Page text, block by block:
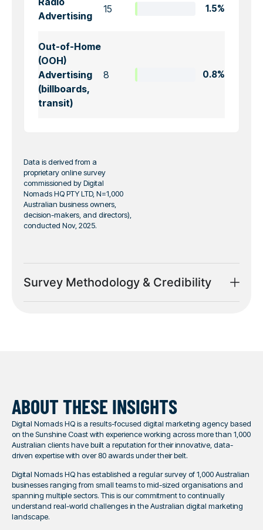
Advertising
15 1.5%
Out-of-Home
(OOH)
Advertising
(billboards,
transit)
8 0.8%
Data is derived from a
proprietary online survey
commissioned by Digital
Nomads HQ PTY LTD, N=1,000
Australian business owners,
decision-makers, and directors),
conducted Nov, 2025.
Survey Methodology & Credibility
ABOUT THESE INSIGHTS
Digital Nomads HQ is a results-focused digital marketing agency based
on the Sunshine Coast with experience working across more than 1,000
Australian clients have built a reputation for their innovative, data-
driven expertise with over 80 awards under their belt.
Digital Nomads HQ has established a regular survey of 1,000 Australian
businesses ranging from small teams to mid-sized organisations and
spanning multiple sectors. This is our commitment to continually
understand real-world challenges in the Australian digital marketing
landscape.